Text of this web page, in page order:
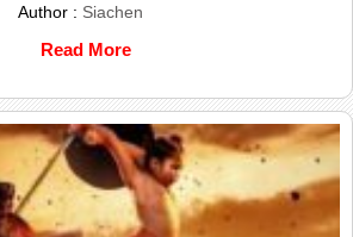
Author : Siachen
Read More